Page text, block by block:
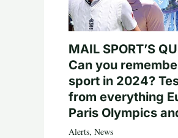
MAIL SPORT’S
Can you
sport in 2024?
from everything
Paris Olympics
Alerts, News